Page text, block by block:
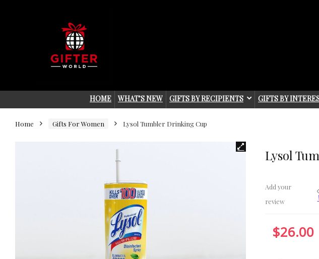
HOME WHAT’S NEW GIFTS BY RECIPIENTS GIFTS BY
Home Gifts For Women Lysol Tumbler Drinking Cup
Lysol
Add your
review
$26.00